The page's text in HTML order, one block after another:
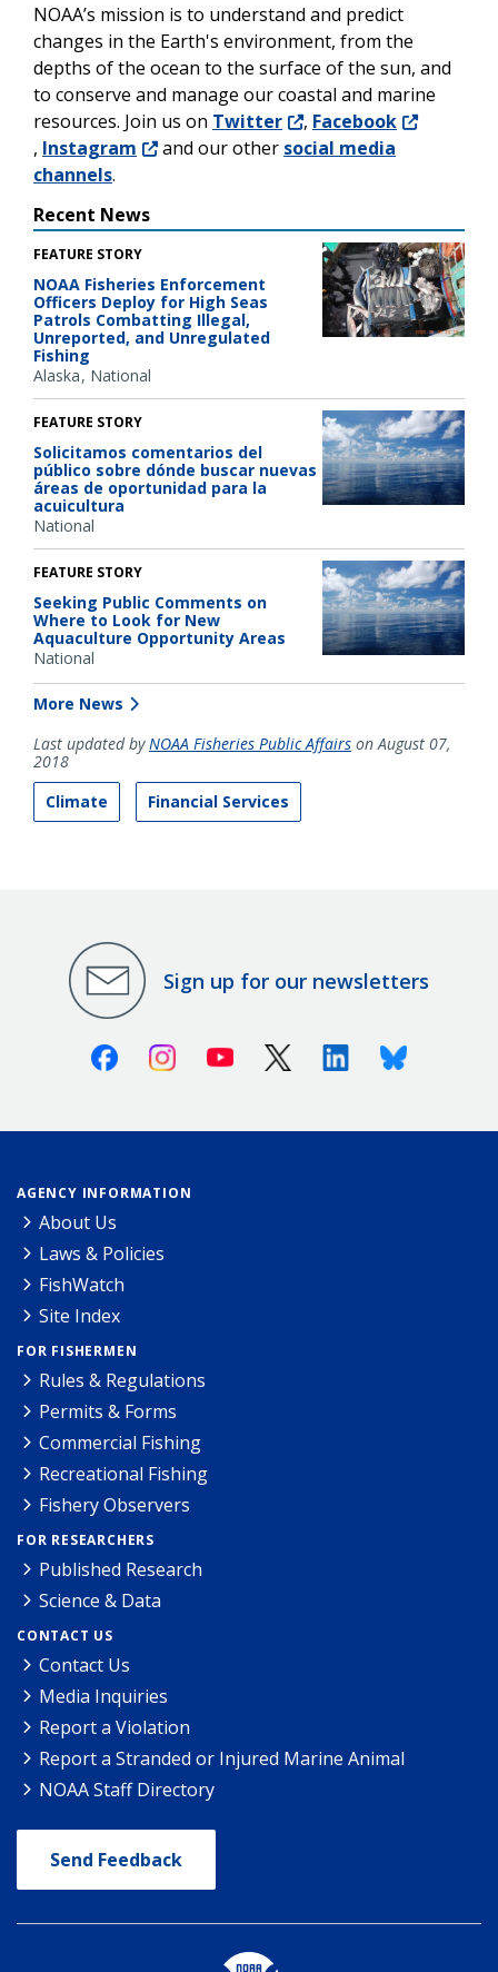
NOAA’s mission is to understand and predict
changes in the Earth's environment, from the
depths of the ocean to the surface of the sun, and
to conserve and manage our coastal and marine
resources. Join us on Twitter , Facebook
, Instagram and our other social media
channels.
Recent News
FEATURE STORY
NOAA Fisheries Enforcement
Officers Deploy for High Seas
Patrols Combatting Illegal,
Unreported, and Unregulated
Fishing
Alaska National
FEATURE STORY
Solicitamos comentarios del
público sobre dónde buscar nuevas
áreas de oportunidad para la
acuicultura
National
FEATURE STORY
Seeking Public Comments on
Where to Look for New
Aquaculture Opportunity Areas
National
More News
Last updated byNOAA Fisheries Public Affairs on August 07,
2018
Climate
Financial Services
Sign up for our newsletters
FacebookInstagramYoutube X (Twitter)LinkedinBluesky
AGENCY INFORMATION
About Us
Laws & Policies
FishWatch
Site Index
FOR FISHERMEN
Rules & Regulations
Permits & Forms
Commercial Fishing
Recreational Fishing
Fishery Observers
FOR RESEARCHERS
Published Research
Science & Data
CONTACT US
Contact Us
Media Inquiries
Report a Violation
Report a Stranded or Injured Marine Animal
NOAA Staff Directory
Send Feedback